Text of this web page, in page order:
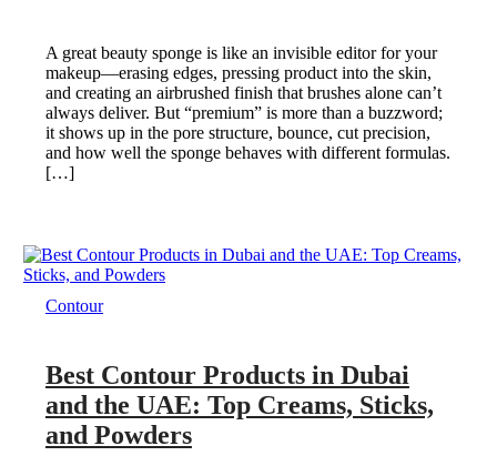
A great beauty sponge is like an invisible editor for your
makeup—erasing edges, pressing product into the skin,
and creating an airbrushed finish that brushes alone can’t
always deliver. But “premium” is more than a buzzword;
it shows up in the pore structure, bounce, cut precision,
and how well the sponge behaves with different formulas.
[…]
Contour
Best Contour Products in Dubai
and the UAE: Top Creams, Sticks,
and Powders